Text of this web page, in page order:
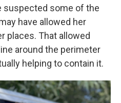
suspected some of the
have allowed her
places. That allowed
around the perimeter
helping to contain it.